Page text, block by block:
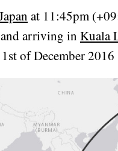
at 11:45pm
arriving in Kuala
of December 2016